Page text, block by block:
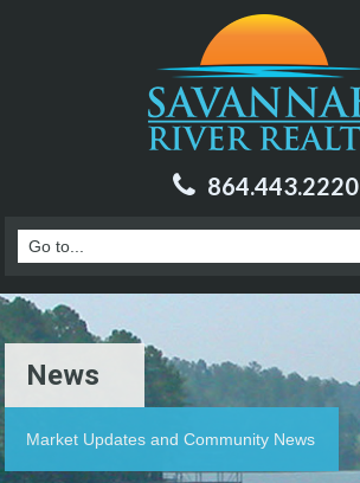
864.443.2220
News
Market Updates and Community News